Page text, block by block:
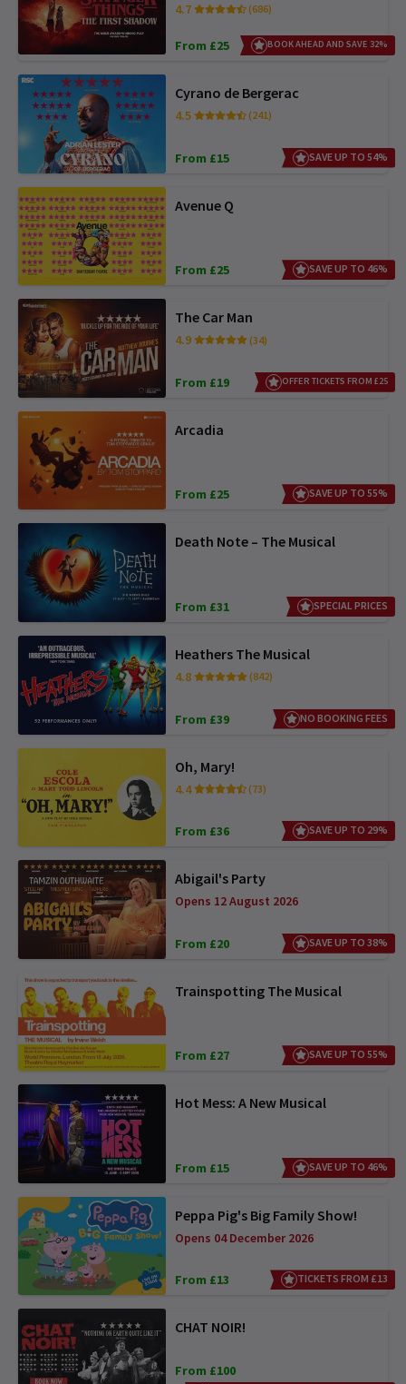
4.7 (686)
From £25 BOOK AHEAD AND SAVE 32%
Cyrano de Bergerac
4.5 (241)
From £15 SAVE UP TO 54%
Avenue Q
From £25 SAVE UP TO 46%
The Car Man
4.9 (34)
From £19 OFFER TICKETS FROM £25
Arcadia
From £25 SAVE UP TO 55%
Death Note – The Musical
From £31 SPECIAL PRICES
Heathers The Musical
4.8 (842)
From £39 NO BOOKING FEES
Oh, Mary!
4.4 (73)
From £36 SAVE UP TO 29%
Abigail's Party
Opens 12 August 2026
From £20 SAVE UP TO 38%
Trainspotting The Musical
From £27 SAVE UP TO 55%
Hot Mess: A New Musical
From £15 SAVE UP TO 46%
Peppa Pig's Big Family Show!
Opens 04 December 2026
From £13 TICKETS FROM £13
CHAT NOIR!
From £100